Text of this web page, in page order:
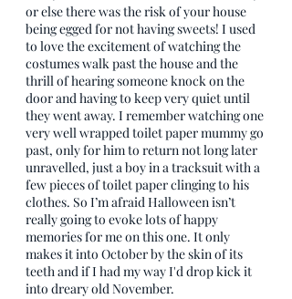
or else there was the risk of your house
being egged for not having sweets! I used
to love the excitement of watching the
costumes walk past the house and the
thrill of hearing someone knock on the
door and having to keep very quiet until
they went away. I remember watching one
very well wrapped toilet paper mummy go
past, only for him to return not long later
unravelled, just a boy in a tracksuit with a
few pieces of toilet paper clinging to his
clothes. So I’m afraid Halloween isn’t
really going to evoke lots of happy
memories for me on this one. It only
makes it into October by the skin of its
teeth and if I had my way I'd drop kick it
into dreary old November.